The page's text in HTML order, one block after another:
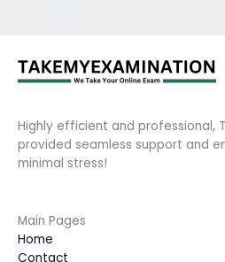
Highly efficient and professional,
provided seamless support and
minimal stress!
Main Pages
Home
Contact